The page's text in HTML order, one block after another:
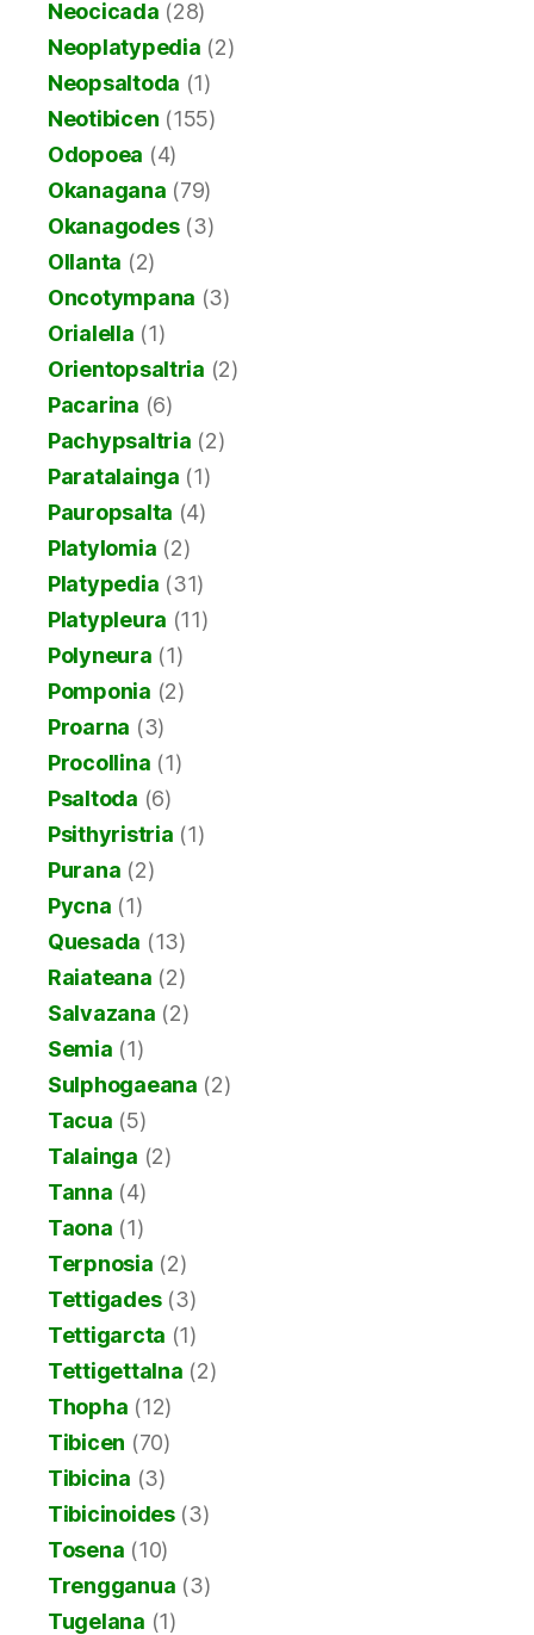
Neocicada (28)
Neoplatypedia (2)
Neopsaltoda (1)
Neotibicen (155)
Odopoea (4)
Okanagana (79)
Okanagodes(3)
Ollanta (2)
Oncotympana (3)
Orialella (1)
Orientopsaltria (2)
Pacarina (6)
Pachypsaltria (2)
Paratalainga (1)
Pauropsalta (4)
Platylomia (2)
Platypedia (31)
Platypleura (11)
Polyneura (1)
Pomponia (2)
Proarna (3)
Procollina (1)
Psaltoda (6)
Psithyristria (1)
Purana (2)
Pycna (1)
Quesada (13)
Raiateana (2)
Salvazana (2)
Semia (1)
Sulphogaeana (2)
Tacua (5)
Talainga (2)
Tanna (4)
Taona (1)
Terpnosia (2)
Tettigades(3)
Tettigarcta (1)
Tettigettalna (2)
Thopha (12)
Tibicen (70)
Tibicina (3)
Tibicinoides(3)
Tosena (10)
Trengganua (3)
Tugelana (1)